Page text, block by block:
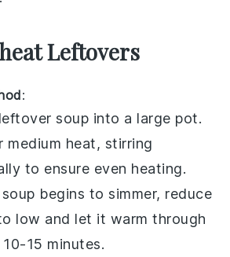
Leftovers
:
leftover soup into a large pot.
medium heat, stirring
to ensure even heating.
soup begins to simmer, reduce
low and let it warm through
15 minutes.